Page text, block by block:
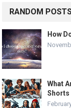
RANDOM
How
What
Shorts